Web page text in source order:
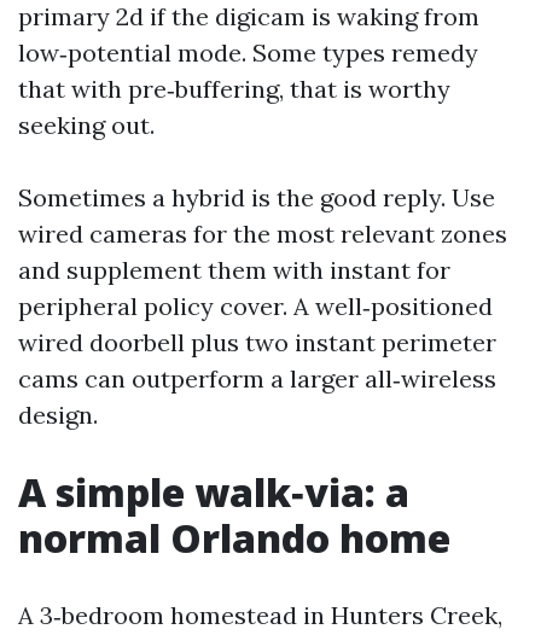
primary 2d if the digicam is waking from
low‑potential mode. Some types remedy
that with pre‑buffering, that is worthy
seeking out.
Sometimes a hybrid is the good reply. Use
wired cameras for the most relevant zones
and supplement them with instant for
peripheral policy cover. A well‑positioned
wired doorbell plus two instant perimeter
cams can outperform a larger all‑wireless
design.
A simple walk‑via: a
normal Orlando home
A 3‑bedroom homestead in Hunters Creek,